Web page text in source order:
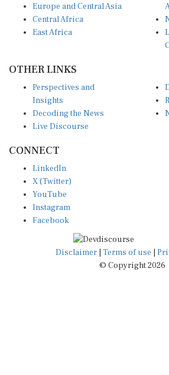
Europe and Central Asia
Central Africa
East Africa
OTHER LINKS
Perspectives and
Insights
Decoding the News
Live Discourse
CONNECT
LinkedIn
X (Twitter)
YouTube
Instagram
Facebook
Disclaimer Terms of use
© Copyright 2026